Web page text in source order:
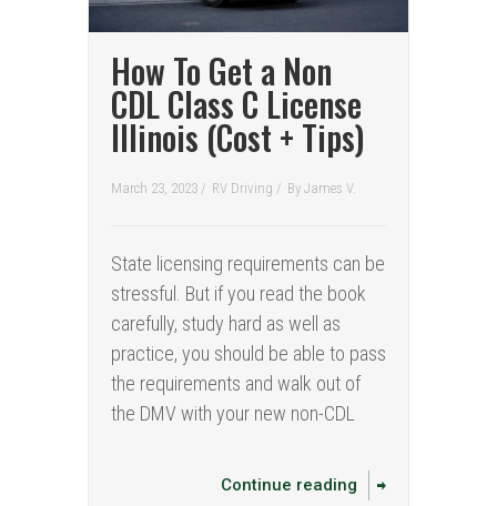
How To Get a Non
CDL Class C License
Illinois (Cost + Tips)
March 23, 2023 / RV Driving / By James V.
State licensing requirements can be
stressful. But if you read the book
carefully, study hard as well as
practice, you should be able to pass
the requirements and walk out of
the DMV with your new non-CDL
Continue reading